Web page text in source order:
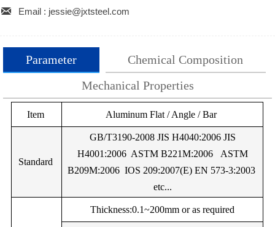
 Email : jessie@jxtsteel.com
Parameter
Chemical Composition
Mechanical Properties
Item Aluminum Flat / Angle / Bar
Standard
GB/T3190-2008 JIS H4040:2006 JIS
H4001:2006 ASTM B221M:2006 ASTM
B209M:2006 IOS 209:2007(E) EN 573-3:2003
etc...
Thickness:0.1~200mm or as required
Alloy %Mg %Mn %Cu %Fe
0.25Max
Alloy UTS (Mpa) Yield Strength
Minimum Maximum Minimum